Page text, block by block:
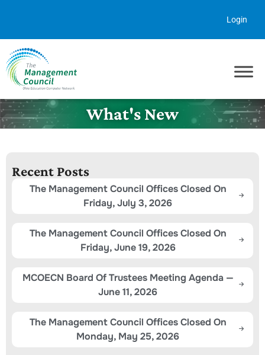
Login
What's New
Recent Posts
The Management Council Offices Closed On
Friday, July 3, 2026
The Management Council Offices Closed On
Friday, June 19, 2026
MCOECN Board Of Trustees Meeting Agenda —
June 11, 2026
The Management Council Offices Closed On
Monday, May 25, 2026